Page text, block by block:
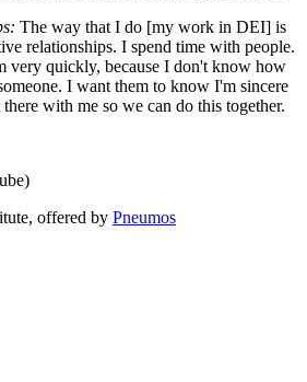
The way that I do [my work in DEI] is
relationships. I spend time with people.
very quickly, because I don't know how
I want them to know I'm sincere
with me so we can do this together.
offered by Pneumos